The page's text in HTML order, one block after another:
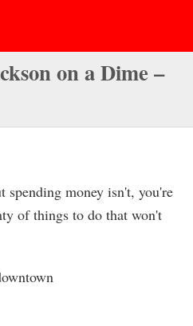
on a Dime –
money isn't, you're
of things to do that won't